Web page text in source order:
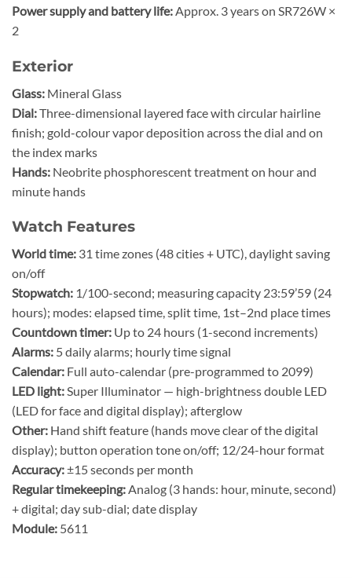
Power supply and battery life:Approx. 3 years on SR726W ×
2
Exterior
Glass: Mineral Glass
Dial:Three-dimensional layered face with circular hairline
finish; gold-colour vapor deposition across the dial and on
the index marks
Hands: Neobrite phosphorescent treatment on hour and
minute hands
Watch Features
World time: 31 time zones (48 cities + UTC), daylight saving
on/off
Stopwatch: 1/100-second; measuring capacity 23:59’59 (24
hours); modes: elapsed time, split time, 1st–2nd place times
Countdown timer: Up to 24 hours (1-second increments)
Alarms: 5 daily alarms; hourly time signal
Calendar: Full auto-calendar (pre-programmed to 2099)
LED light:Super Illuminator — high-brightness double LED
(LED for face and digital display); afterglow
Other: Hand shift feature (hands move clear of the digital
display); button operation tone on/off; 12/24-hour format
Accuracy:±15 seconds per month
Regular timekeeping:Analog (3 hands: hour, minute, second)
+ digital; day sub-dial; date display
Module: 5611